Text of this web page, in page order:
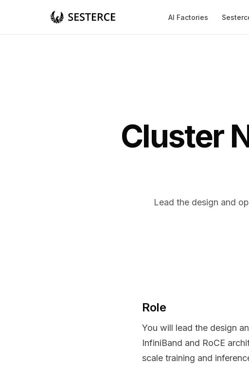
AI Factories
Cluster
Lead the design and
Role
You will lead the design
InfiniBand and RoCE
scale training and